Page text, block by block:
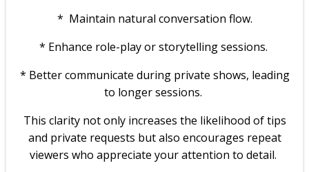
* Maintain natural conversation flow.
* Enhance role-play or storytelling sessions.
* Better communicate during private shows, leading
to longer sessions.
This clarity not only increases the likelihood of tips
and private requests but also encourages repeat
viewers who appreciate your attention to detail.